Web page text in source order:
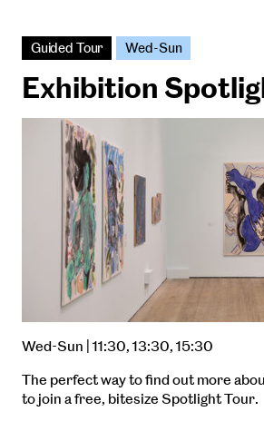
Guided Tour Wed-Sun
Exhibition
Wed-Sun | 11:30, 13:30, 15:30
The perfect way to find out more
to join a free, bitesize Spotlight Tour.